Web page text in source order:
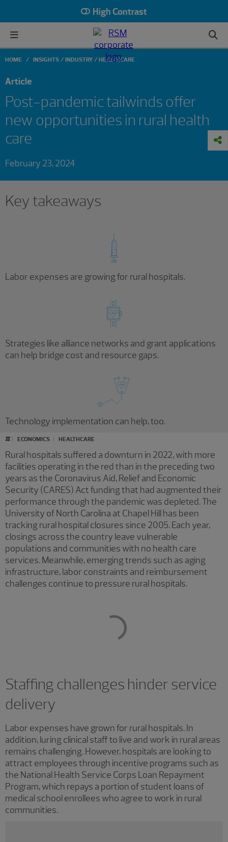
High Contrast
HOME INSIGHTS INDUSTRY HEALTHCARE
Article
Post-pandemic tailwinds offer
new opportunities in rural health
care
February 23, 2024
Key takeaways
Labor expenses are growing for rural hospitals.
Strategies like alliance networks and grant applications
can help bridge cost and resource gaps.
Technology implementation can help, too.
#
ECONOMICS HEALTHCARE
Rural hospitals suffered a downturn in 2022, with more
facilities operating in the red than in the preceding two
years as the Coronavirus Aid, Relief and Economic
Security (CARES) Act funding that had augmented their
performance through the pandemic was depleted. The
University of North Carolina at Chapel Hill has been
tracking rural hospital closures since 2005. Each year,
closings across the country leave vulnerable
populations and communities with no health care
services. Meanwhile, emerging trends such as aging
infrastructure, labor constraints and reimbursement
challenges continue to pressure rural hospitals.
Staffing challenges hinder service
delivery
Labor expenses have grown for rural hospitals. In
addition, luring clinical staff to live and work in rural areas
remains challenging. However, hospitals are looking to
attract employees through incentive programs such as
the National Health Service Corps Loan Repayment
Program, which repays a portion of student loans of
medical school enrollees who agree to work in rural
communities.